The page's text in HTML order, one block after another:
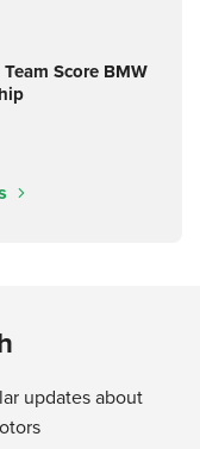
Score BMW
updates about